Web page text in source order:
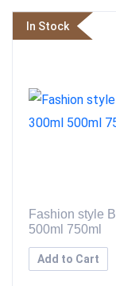
In Stock
Fashion style
500ml 750ml
Add to Cart